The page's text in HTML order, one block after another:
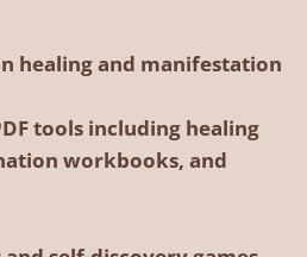
healing and manifestation
tools including healing
workbooks, and